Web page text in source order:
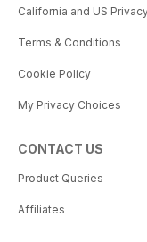
California and US
Terms & Conditions
Cookie Policy
My Privacy Choices
CONTACT US
Product Queries
Affiliates